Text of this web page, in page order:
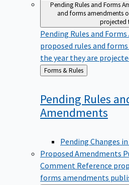
Pending Rules and Forms
and forms amendments
projected
Pending Rules and
proposed rules and
the year they are
Back
to
Forms & Rules
Pending Rules
Amendments
Pending Changes
Proposed Amendments
Comment Reference
forms amendments